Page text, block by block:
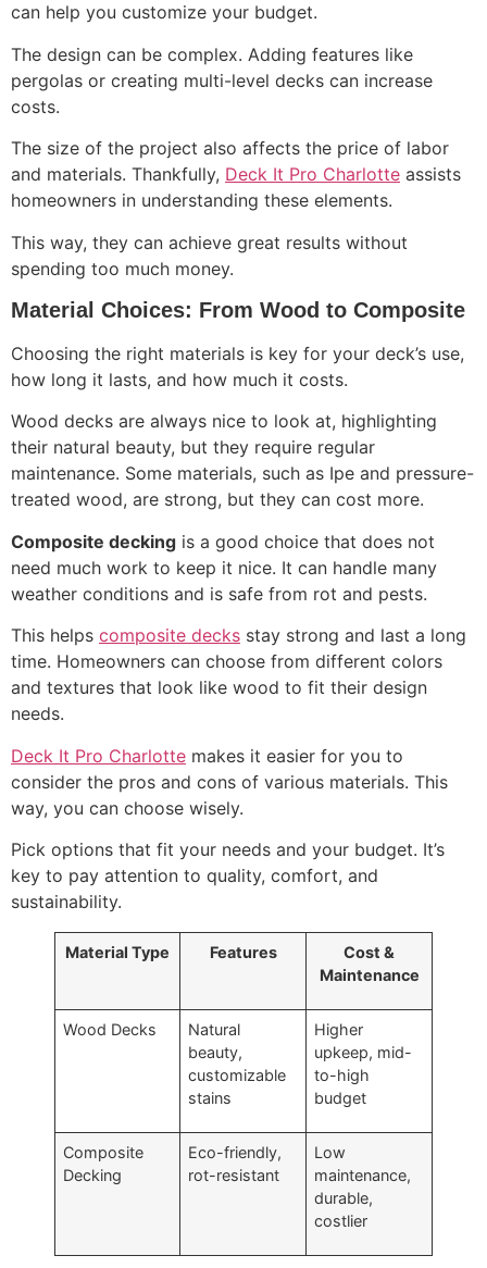
can help you customize your budget.
The design can be complex. Adding features like
pergolas or creating multi-level decks can increase
costs.
The size of the project also affects the price of labor
and materials. Thankfully, Deck It Pro Charlotte assists
homeowners in understanding these elements.
This way, they can achieve great results without
spending too much money.
Material Choices: From Wood to Composite
Choosing the right materials is key for your deck’s use,
how long it lasts, and how much it costs.
Wood decks are always nice to look at, highlighting
their natural beauty, but they require regular
maintenance. Some materials, such as Ipe and pressure-
treated wood, are strong, but they can cost more.
Composite decking is a good choice that does not
need much work to keep it nice. It can handle many
weather conditions and is safe from rot and pests.
This helps composite decks stay strong and last a long
time. Homeowners can choose from different colors
and textures that look like wood to fit their design
needs.
Deck It Pro Charlotte makes it easier for you to
consider the pros and cons of various materials. This
way, you can choose wisely.
Pick options that fit your needs and your budget. It’s
key to pay attention to quality, comfort, and
sustainability.
Material Type Features
Cost &
Maintenance
Wood Decks
Natural
beauty,
customizable
stains
Higher
upkeep, mid-
to-high
budget
Composite
Decking
Eco-friendly,
rot-resistant
Low
maintenance,
durable,
costlier